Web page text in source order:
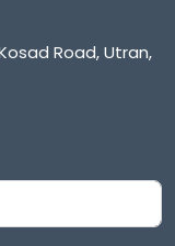
Road, Utran,